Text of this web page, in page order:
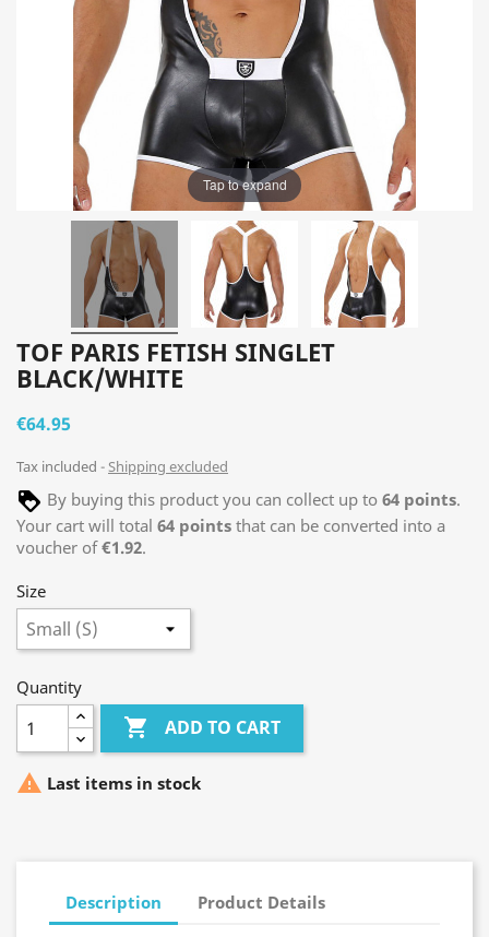
Tap to expand
TOF PARIS FETISH SINGLET
BLACK/WHITE
€64.95
Tax included Shipping excluded
By buying this product you can collect up to 64 points.
Your cart will total 64 points that can be converted into a
voucher of€1.92.
Size
Quantity
 ADD TO CART
 Last items in stock
Description Product Details